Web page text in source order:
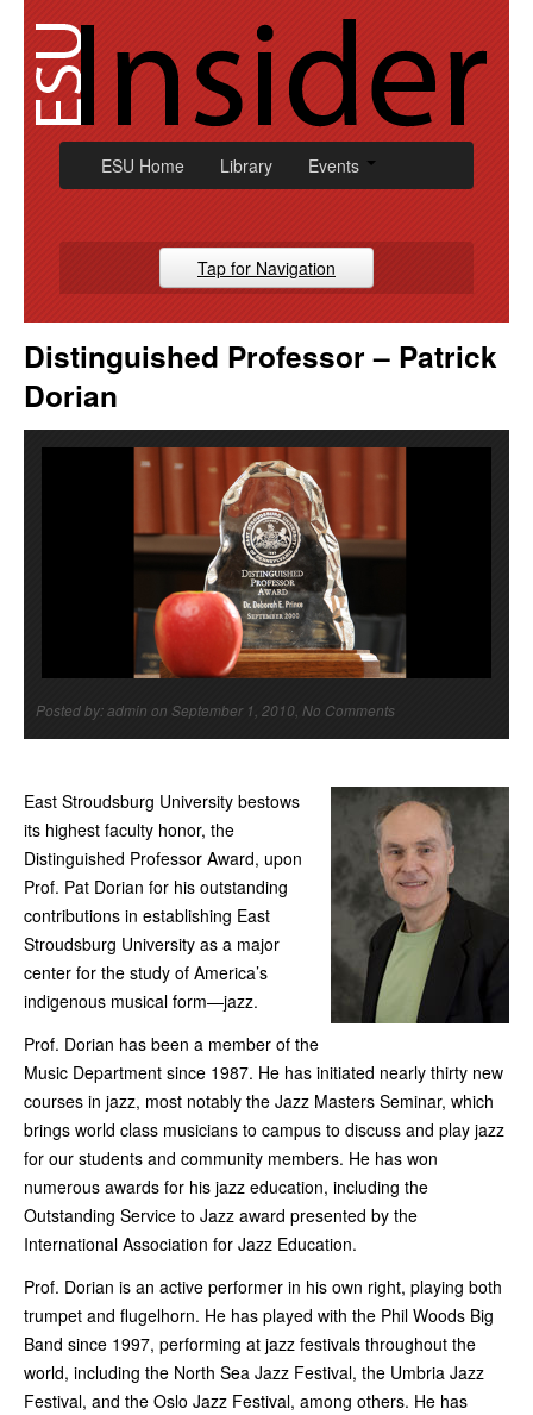
content
ESU Home Library Events
Tap for Navigation
Campus News
Athletic
Alumni
Distinguished Professor – Patrick
Dorian
Posted by: admin on September 1, 2010, No Comments
East Stroudsburg University bestows
its highest faculty honor, the
Distinguished Professor Award, upon
Prof. Pat Dorian for his outstanding
contributions in establishing East
Stroudsburg University as a major
center for the study of America’s
indigenous musical form—jazz.
Prof. Dorian has been a member of the
Music Department since 1987. He has initiated nearly thirty new
courses in jazz, most notably the Jazz Masters Seminar, which
brings world class musicians to campus to discuss and play jazz
for our students and community members. He has won
numerous awards for his jazz education, including the
Outstanding Service to Jazz award presented by the
International Association for Jazz Education.
Prof. Dorian is an active performer in his own right, playing both
trumpet and flugelhorn. He has played with the Phil Woods Big
Band since 1997, performing at jazz festivals throughout the
world, including the North Sea Jazz Festival, the Umbria Jazz
Festival, and the Oslo Jazz Festival, among others. He has